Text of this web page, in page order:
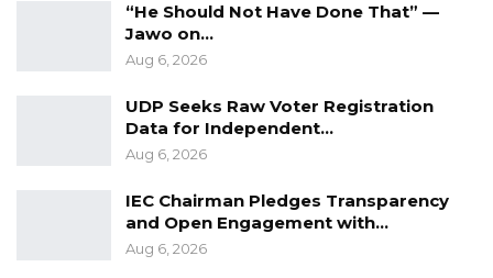
“He Should Not Have Done That” —
Jawo on…
Aug 6, 2026
UDP Seeks Raw Voter Registration
Data for Independent…
Aug 6, 2026
IEC Chairman Pledges Transparency
and Open Engagement with…
Aug 6, 2026